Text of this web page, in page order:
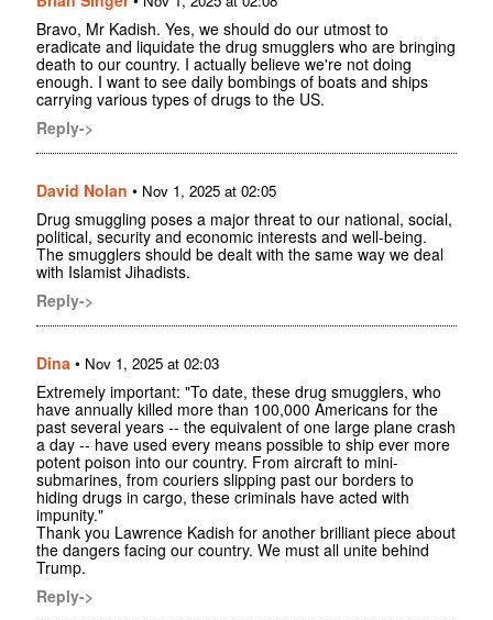
Bravo, Mr Kadish. Yes, we should do our utmost to
eradicate and liquidate the drug smugglers who are bringing
death to our country. I actually believe we're not doing
enough. I want to see daily bombings of boats and ships
carrying various types of drugs to the US.
Reply->
David Nolan • Nov 1, 2025 at 02:05
Drug smuggling poses a major threat to our national, social,
political, security and economic interests and well-being.
The smugglers should be dealt with the same way we deal
with Islamist Jihadists.
Reply->
Dina • Nov 1, 2025 at 02:03
Extremely important: "To date, these drug smugglers, who
have annually killed more than 100,000 Americans for the
past several years -- the equivalent of one large plane crash
a day -- have used every means possible to ship ever more
potent poison into our country. From aircraft to mini-
submarines, from couriers slipping past our borders to
hiding drugs in cargo, these criminals have acted with
impunity."
Thank you Lawrence Kadish for another brilliant piece about
the dangers facing our country. We must all unite behind
Trump.
Reply->